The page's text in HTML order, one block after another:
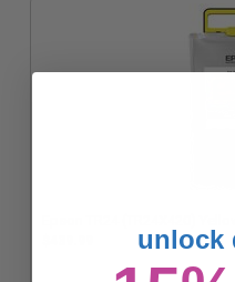
unlock